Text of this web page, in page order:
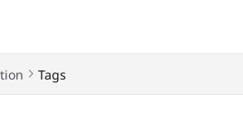
Index
index at:
pages before exploring further.
Tags